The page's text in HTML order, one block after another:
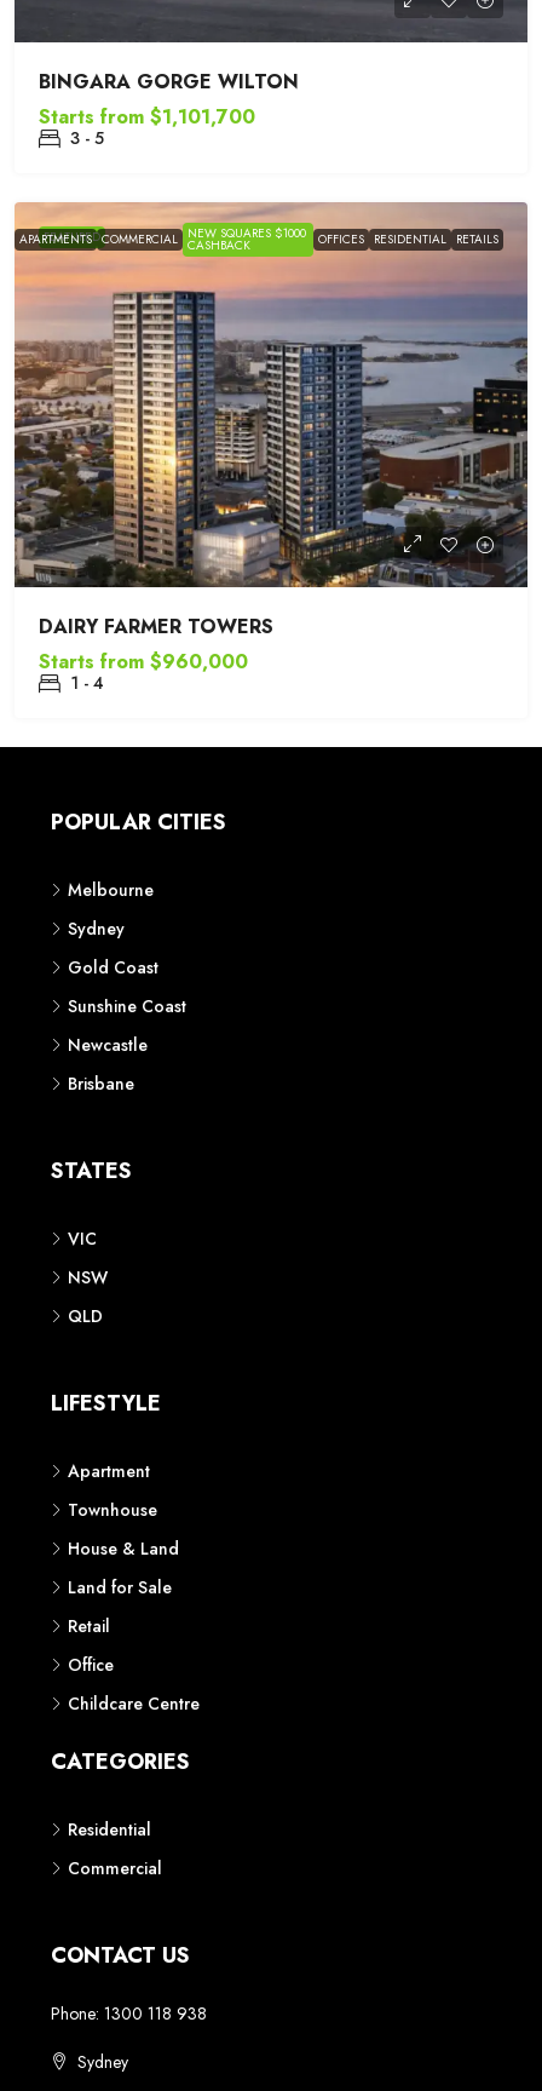
BINGARA GORGE WILTON
Starts from $1,101,700
3 - 5
FEATURED
APARTMENTS COMMERCIAL NEW SQUARES $1000
CASHBACK OFFICES RESIDENTIAL RETAILS
DAIRY FARMER TOWERS
Starts from $960,000
1 - 4
POPULAR CITIES
Melbourne
Sydney
Gold Coast
Sunshine Coast
Newcastle
Brisbane
STATES
VIC
NSW
QLD
LIFESTYLE
Apartment
Townhouse
House & Land
Land for Sale
Retail
Office
Childcare Centre
CATEGORIES
Residential
Commercial
CONTACT US
Phone: 1300 118 938
Sydney